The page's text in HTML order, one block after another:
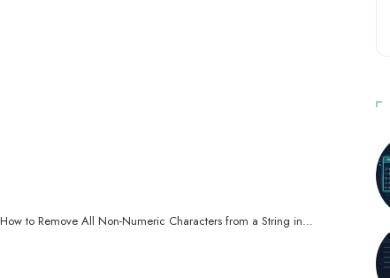
How to Remove All Non-Numeric Characters from a String in PHP